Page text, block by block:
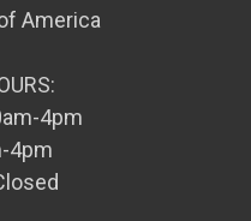
America
4pm
4pm